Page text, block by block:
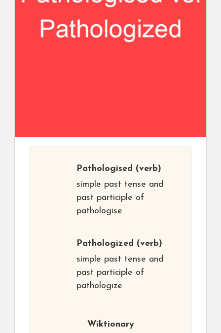
Pathologised (verb)
simple past tense and
past participle of
pathologise
Pathologized (verb)
simple past tense and
past participle of
pathologize
Wiktionary